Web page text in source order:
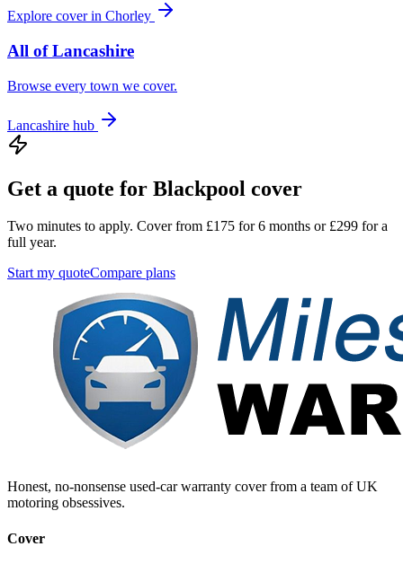
Explore cover in Chorley
All ofLancashire
Browse every town we cover.
Lancashire hub
Get a quote for Blackpool cover
Two minutes to apply. Cover from £175 for 6 months or £299 for a
full year.
Start my quoteCompare plans
Honest, no-nonsense used-car warranty cover from a team of UK
motoring obsessives.
Cover